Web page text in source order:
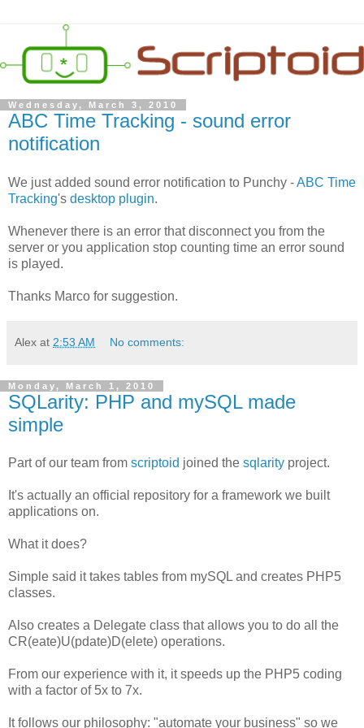
Wednesday, March 3, 2010
ABC Time Tracking - sound error
notification
We just added sound error notification to Punchy -ABC Time
Tracking's desktop plugin.
Whenever there is an error that disconnect you from the
server or you application stop counting time an error sound
is played.
Thanks Marco for suggestion.
Alex at 2:53 AM No comments:
Monday, March 1, 2010
SQLarity: PHP and mySQL made
simple
Part of our team from scriptoid joined the sqlarity project.
It's actually an official repository for a framework we built
applications on.
What it does?
Simple said it takes tables from mySQL and creates PHP5
classes.
Also creates a Delegate class that allows you to do all the
CR(eate)U(pdate)D(elete) operations.
From our experience with it, it speeds up the PHP5 coding
with a factor of 5x to 7x.
It follows our philosophy: "automate your business" so we